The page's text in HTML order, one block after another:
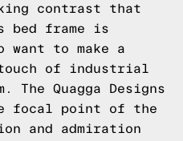
contrast that
bed frame is
want to make a
touch of industrial
Quagga Designs
focal point of the
and admiration